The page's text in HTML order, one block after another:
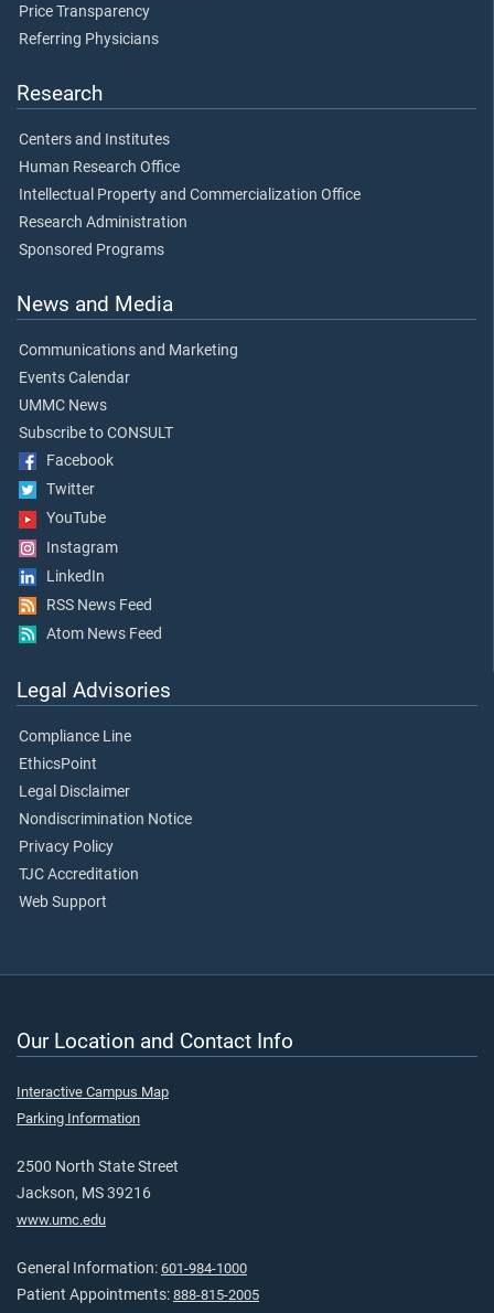
Price Transparency
Referring Physicians
Research
Centers and Institutes
Human Research Office
Intellectual Property and Commercialization Office
Research Administration
Sponsored Programs
News and Media
Communications and Marketing
Events Calendar
UMMC News
Subscribe to CONSULT
Facebook
Twitter
YouTube
Instagram
LinkedIn
RSS News Feed
Atom News Feed
Legal Advisories
Compliance Line
EthicsPoint
Legal Disclaimer
Nondiscrimination Notice
Privacy Policy
TJC Accreditation
Web Support
Our Location and Contact Info
Interactive Campus Map
Parking Information
2500 North State Street
Jackson, MS 39216
www.umc.edu
General Information: 601-984-1000
Patient Appointments: 888-815-2005